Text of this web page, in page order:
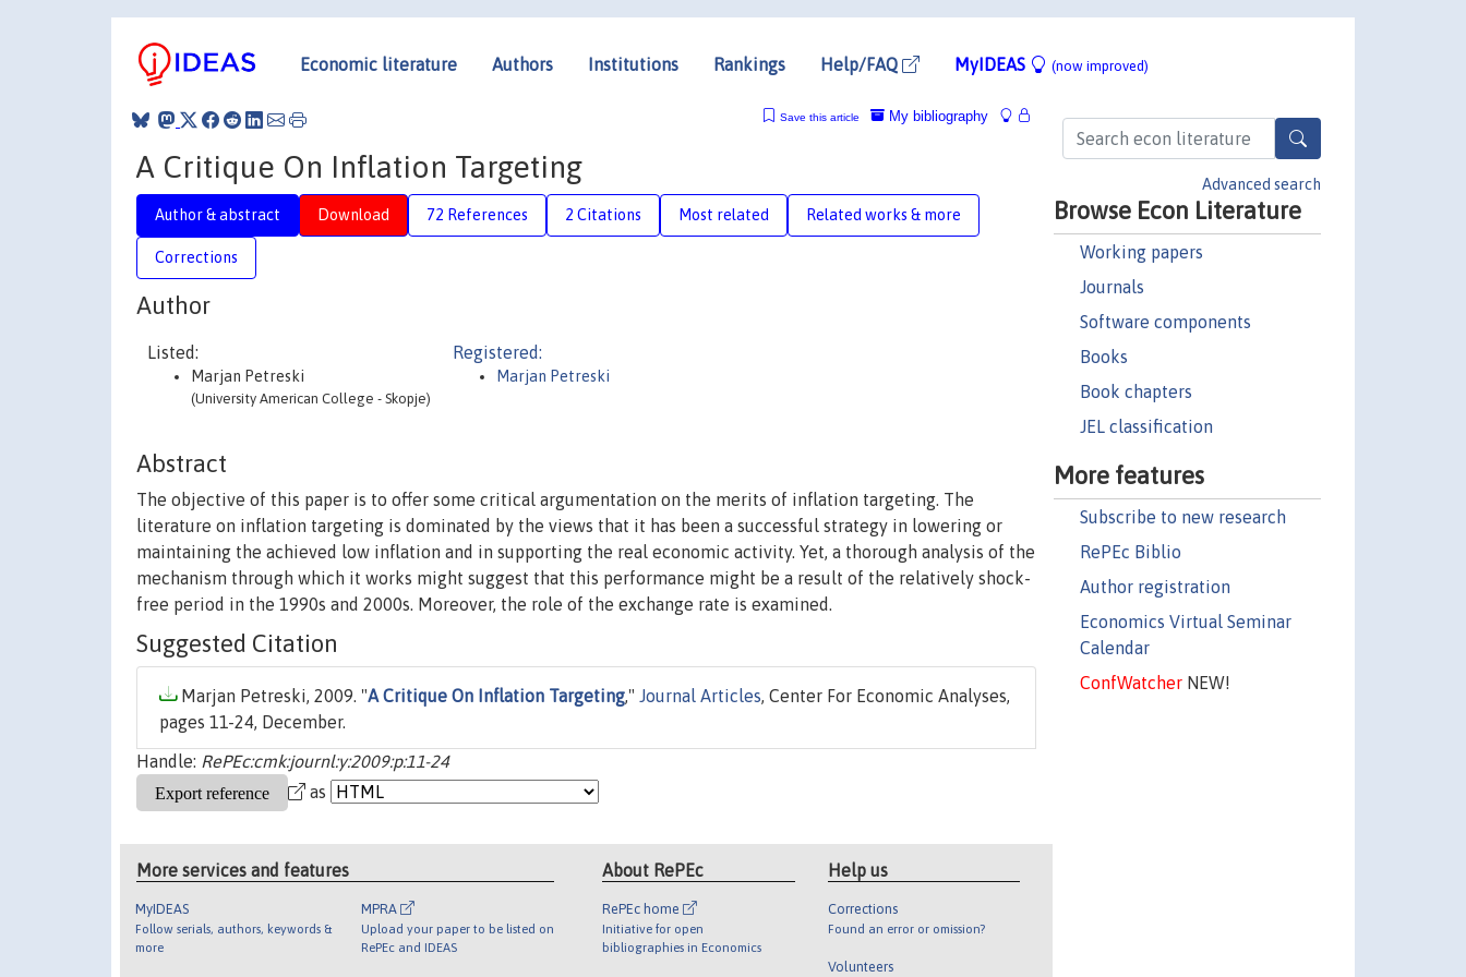
Economic literature Authors Institutions Rankings Help/FAQ MyIDEAS (now improved)
Advanced search
Browse Econ Literature
Working papers
Journals
Software components
Books
Book chapters
JEL classification
More features
Subscribe to new research
RePEc Biblio
Author registration
Economics Virtual Seminar
Calendar
ConfWatcherNEW!
My bibliography
Save this article
A Critique On Inflation Targeting
Author & abstract Download 72 References 2 Citations Most related Related works & more
Corrections
Author
Listed:
Marjan Petreski
(University American College - Skopje)
Registered:
Marjan Petreski
Abstract
The objective of this paper is to offer some critical argumentation on the merits of inflation targeting. The
literature on inflation targeting is dominated by the views that it has been a successful strategy in lowering or
maintaining the achieved low inflation and in supporting the real economic activity. Yet, a thorough analysis of the
mechanism through which it works might suggest that this performance might be a result of the relatively shock-
free period in the 1990s and 2000s. Moreover, the role of the exchange rate is examined.
Suggested Citation
Marjan Petreski, 2009. "A Critique On Inflation Targeting," Journal Articles, Center For Economic Analyses,
pages 11-24, December.
Handle: RePEc:cmk:journl:y:2009:p:11-24
as
More services and features
MyIDEAS
Follow serials, authors, keywords &
more
MPRA
Upload your paper to be listed on
RePEc and IDEAS
About RePEc
RePEc home
Initiative for open
bibliographies in Economics
Help us
Corrections
Found an error or omission?
Volunteers